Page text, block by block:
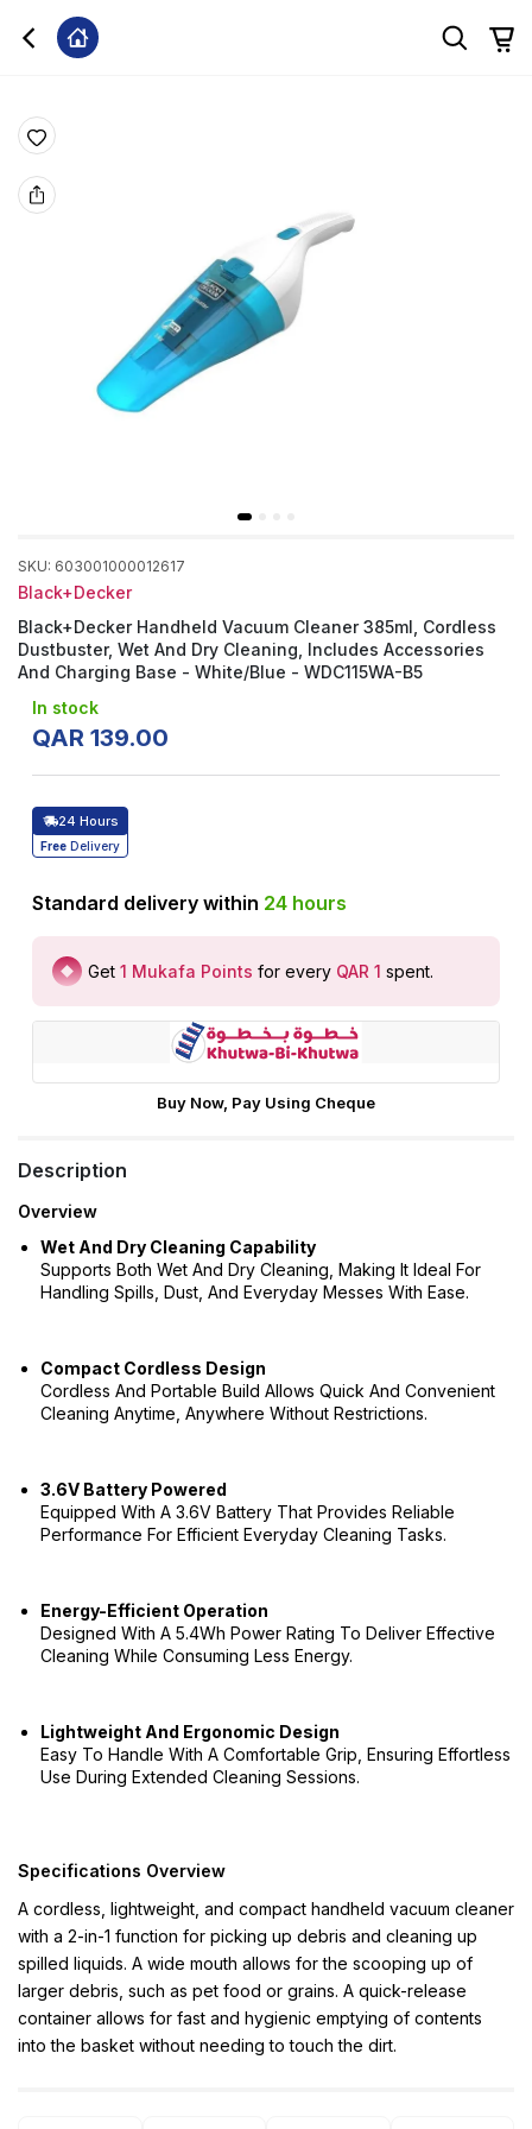
SKU: 603001000012617
Black+Decker
Black+Decker Handheld Vacuum Cleaner 385ml, Cordless
Dustbuster, Wet And Dry Cleaning, Includes Accessories
And Charging Base - White/Blue - WDC115WA-B5
In stock
QAR 139.00
24 Hours
Free Delivery
Standard delivery within 24 hours
Get 1 Mukafa Points for every QAR 1 spent.
Buy Now, Pay Using Cheque
Description
Overview
Wet And Dry Cleaning Capability
Supports Both Wet And Dry Cleaning, Making It Ideal For
Handling Spills, Dust, And Everyday Messes With Ease.
Compact Cordless Design
Cordless And Portable Build Allows Quick And Convenient
Cleaning Anytime, Anywhere Without Restrictions.
3.6V Battery Powered
Equipped With A 3.6V Battery That Provides Reliable
Performance For Efficient Everyday Cleaning Tasks.
Energy-Efficient Operation
Designed With A 5.4Wh Power Rating To Deliver Effective
Cleaning While Consuming Less Energy.
Lightweight And Ergonomic Design
Easy To Handle With A Comfortable Grip, Ensuring Effortless
Use During Extended Cleaning Sessions.
Specifications Overview
A cordless, lightweight, and compact handheld vacuum cleaner
with a 2-in-1 function for picking up debris and cleaning up
spilled liquids. A wide mouth allows for the scooping up of
larger debris, such as pet food or grains. A quick-release
container allows for fast and hygienic emptying of contents
into the basket without needing to touch the dirt.